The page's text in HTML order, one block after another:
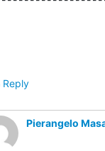
Reply
Pierangelo